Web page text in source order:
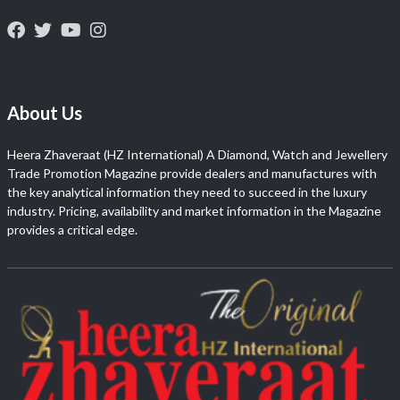
About Us
Heera Zhaveraat (HZ International) A Diamond, Watch and Jewellery
Trade Promotion Magazine provide dealers and manufactures with
the key analytical information they need to succeed in the luxury
industry. Pricing, availability and market information in the Magazine
provides a critical edge.